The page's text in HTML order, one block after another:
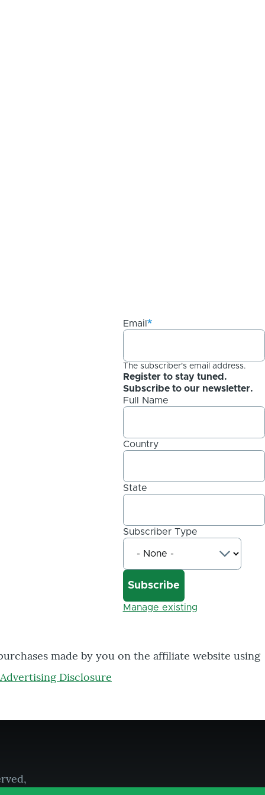
Email
The subscriber's email address.
Register to stay tuned.
Subscribe to our newsletter.
Full Name
Country
State
Subscriber Type
Manage existing
made by you on the affiliate website using
Advertising Disclosure